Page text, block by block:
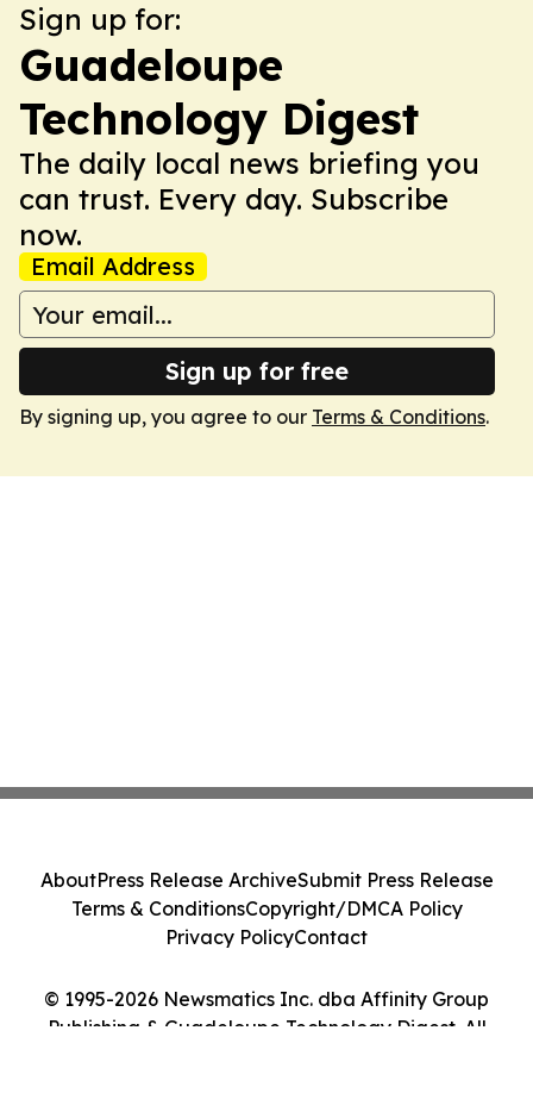
Sign up for:
Guadeloupe
Technology Digest
The daily local news briefing you
can trust. Every day. Subscribe
now.
Email Address
Sign up for free
By signing up, you agree to our Terms & Conditions.
© 1995-2026 Newsmatics Inc. dba Affinity Group
Publishing & Guadeloupe Technology Digest. All
AboutPress Release ArchiveSubmit Press Release
Terms & ConditionsCopyright/DMCA Policy
Privacy PolicyContact